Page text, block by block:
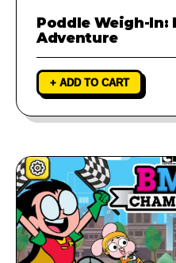
Poddle Weigh-In:
Adventure
+ ADD TO CART